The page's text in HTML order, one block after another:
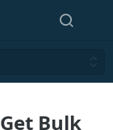
Get Bulk